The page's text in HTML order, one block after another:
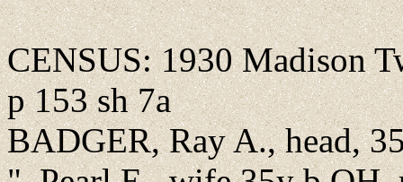
CENSUS: 1930 Madison
p 153 sh 7a
BADGER, Ray A., head,